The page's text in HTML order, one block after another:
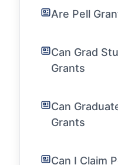
Are Pell
Can Grad
Grants
Can
Grants
Can I Claim